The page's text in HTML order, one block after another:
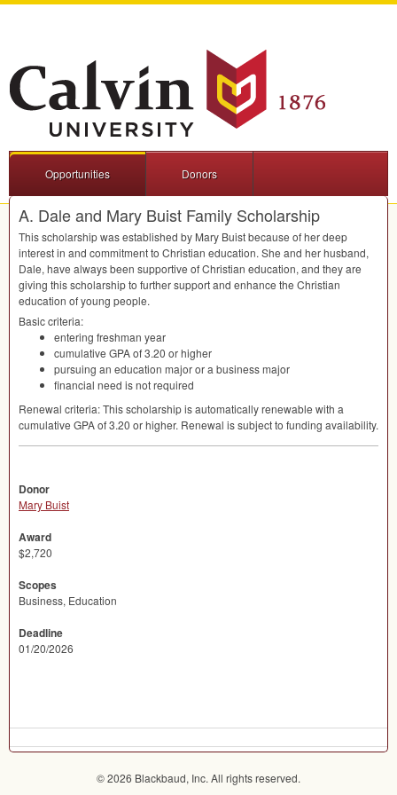
Opportunities Donors
A. Dale and Mary Buist Family Scholarship
This scholarship was established by Mary Buist because of her deep
interest in and commitment to Christian education. She and her husband,
Dale, have always been supportive of Christian education, and they are
giving this scholarship to further support and enhance the Christian
education of young people.
Basic criteria:
entering freshman year
cumulative GPAof 3.20 or higher
pursuing an education major or a business major
financial need is not required
Renewal criteria: This scholarship is automatically renewable with a
cumulative GPAof 3.20 or higher. Renewal is subject to funding availability.
Donor
Mary Buist
Award
$2,720
Scopes
Business, Education
Deadline
01/20/2026
© 2026 Blackbaud, Inc. All rights reserved.